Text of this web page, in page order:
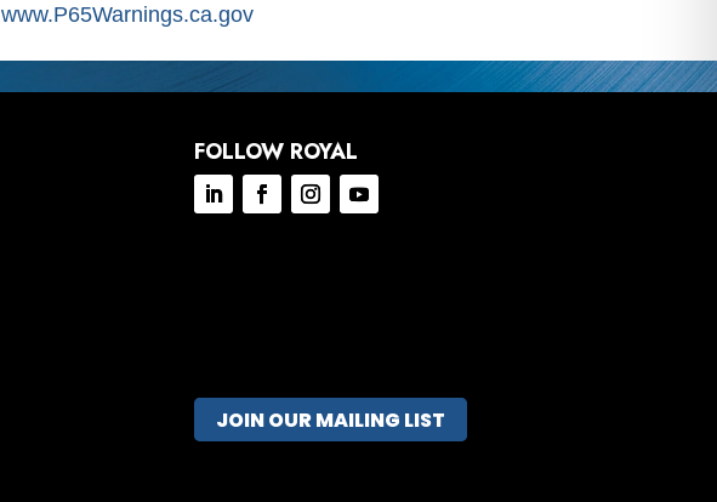
www.P65Warnings.ca.gov
FOLLOW ROYAL
JOIN OUR MAILING LIST